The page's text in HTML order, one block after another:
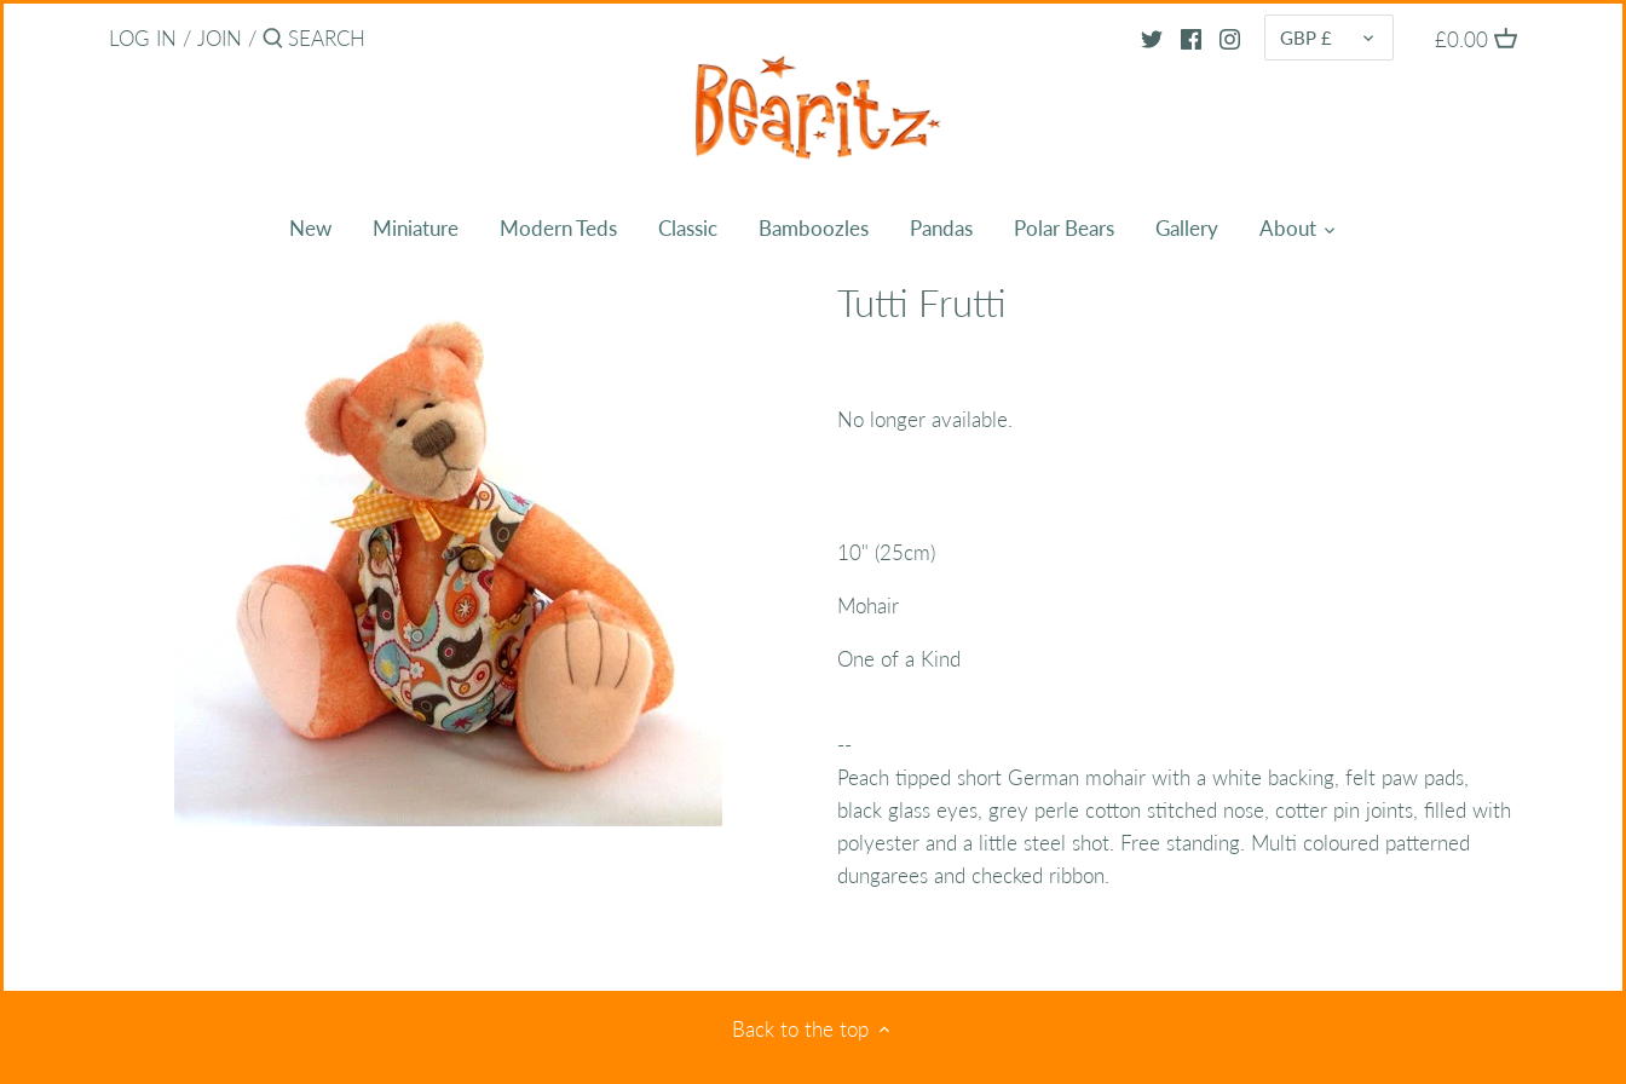
LOG IN / JOIN / CURRENCY
GBP £ £0.00
New Miniature Modern Teds Classic Bamboozles Pandas Polar Bears Gallery About
Tutti Frutti
No longer available.
10" (25cm)
Mohair
One of a Kind
--
Peach tipped short German mohair with a white backing, felt paw pads,
black glass eyes, grey perle cotton stitched nose, cotter pin joints, filled with
polyester and a little steel shot. Free standing. Multi coloured patterned
dungarees and checked ribbon.
Back to the top
Back to previous